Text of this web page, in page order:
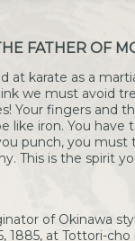
FATHER OF
at karate as a
we must avoid
Your fingers and
like iron. You
punch, you must
This is the spirit
of Okinawa
1885, at Tottori-